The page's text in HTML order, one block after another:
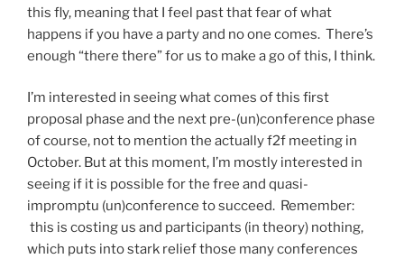
this fly, meaning that I feel past that fear of what
happens if you have a party and no one comes. There’s
enough “there there” for us to make a go of this, I think.
I’m interested in seeing what comes of this first
proposal phase and the next pre-(un)conference phase
of course, not to mention the actually f2f meeting in
October. But at this moment, I’m mostly interested in
seeing if it is possible for the free and quasi-
impromptu (un)conference to succeed. Remember:
this is costing us and participants (in theory) nothing,
which puts into stark relief those many conferences